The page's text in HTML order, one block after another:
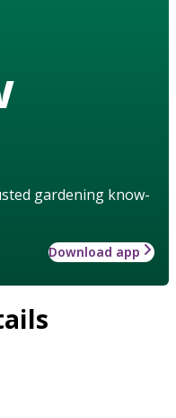
gardening know-
Download app